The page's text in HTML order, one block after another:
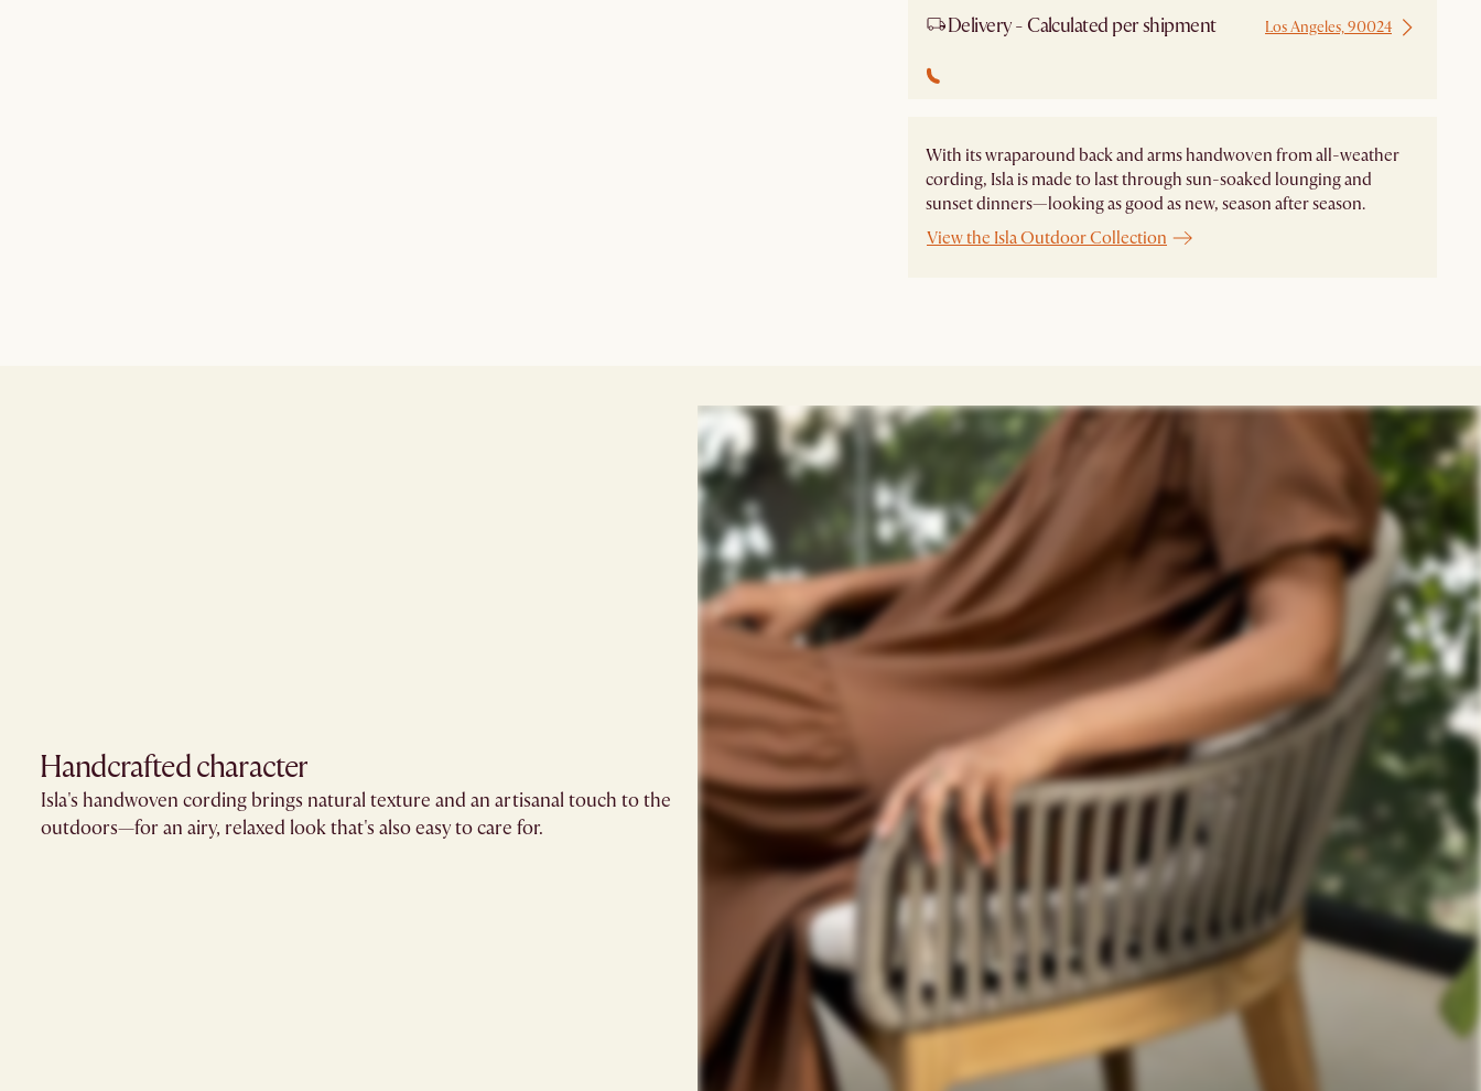
Delivery - Calculated per shipment Los Angeles, 90024
With its wraparound back and arms handwoven from all-weather
cording, Isla is made to last through sun-soaked lounging and
sunset dinners—looking as good as new, season after season.
View the Isla Outdoor Collection
Handcrafted character
Isla's handwoven cording brings natural texture and an artisanal touch to the
outdoors—for an airy, relaxed look that's also easy to care for.